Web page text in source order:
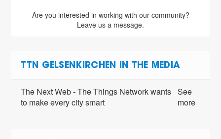
Are you interested in working with our community?
Leave us a message.
TTN GELSENKIRCHEN IN THE MEDIA
The Next Web - The Things Network wants
to make every city smart
See
more